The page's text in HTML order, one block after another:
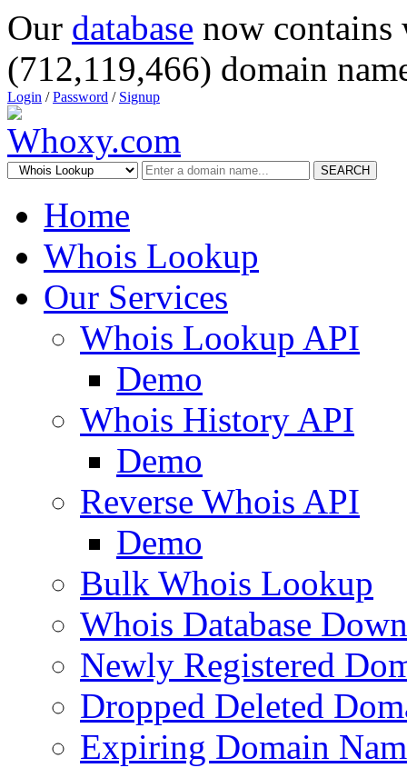
Our database now
(712,119,466) domain
Login /Password / Signup
SEARCH
Home
Whois Lookup
Our Services
Whois Lookup API
Demo
Whois History API
Demo
Reverse Whois API
Demo
Bulk Whois Lookup
Whois Database
Newly Registered
Dropped Deleted
Expiring Domain